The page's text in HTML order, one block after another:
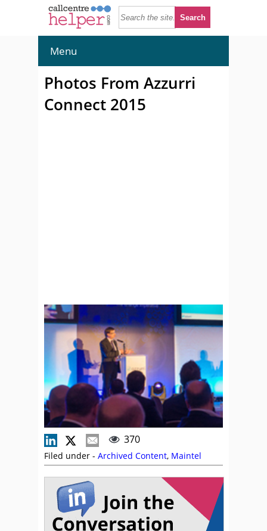
Menu
Photos From Azzurri
Connect 2015
370
Filed under - Archived Content, Maintel